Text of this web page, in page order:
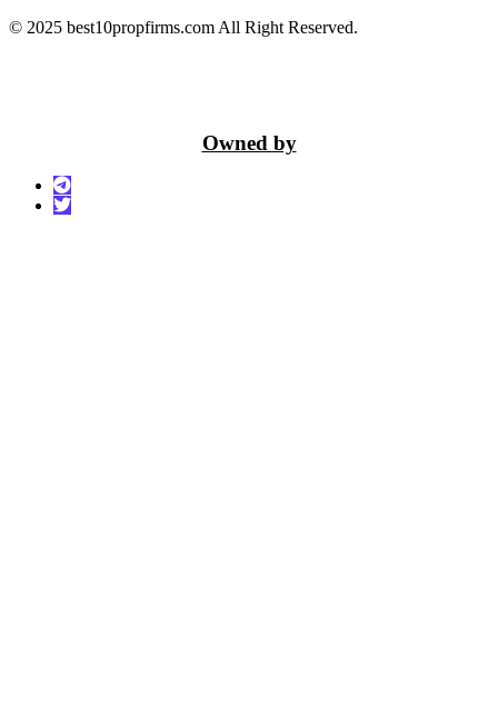
© 2025 best10propfirms.com All Right Reserved.
Owned by